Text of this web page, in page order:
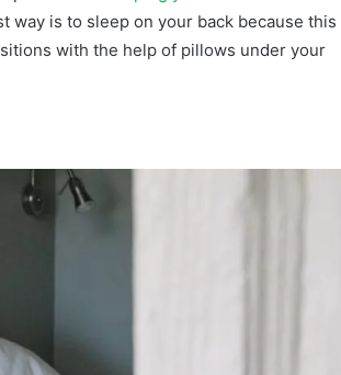
way is to sleep on your back because this
with the help of pillows under your